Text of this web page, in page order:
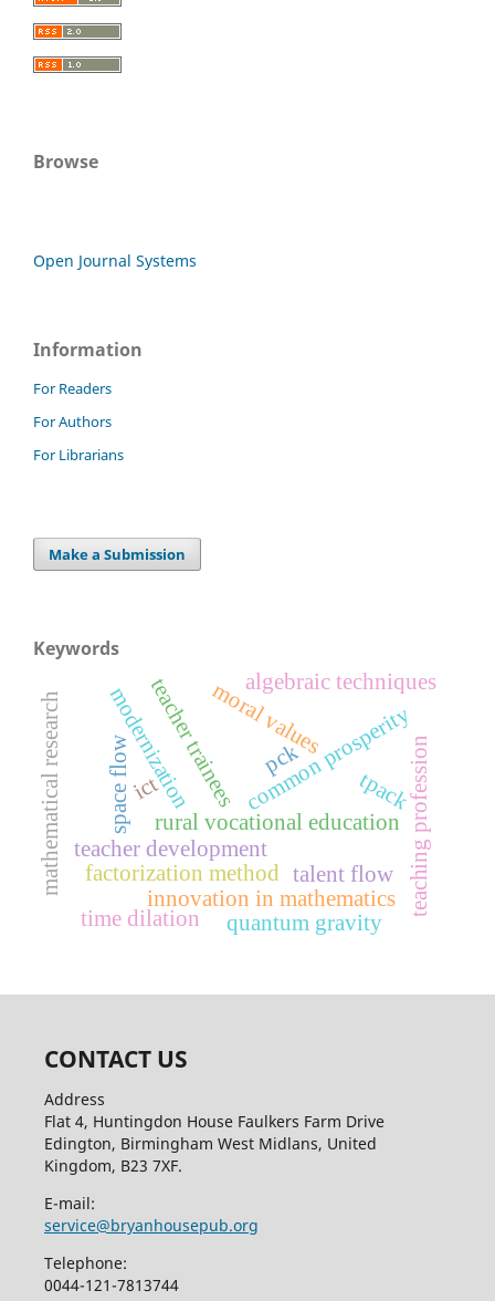
Browse
Open Journal Systems
Information
For Readers
For Authors
For Librarians
Make a Submission
Keywords
rural vocational education
modernization
teacher development
common prosperity
teacher traineesmoral values
teaching profession
factorization method
innovation in mathematics
algebraic techniques
mathematical research
time dilation
space flow
quantum gravity
talent flow
ict tpack
pck
CONTACT US
Address
Flat 4, Huntingdon House Faulkers Farm Drive
Edington, Birmingham West Midlans, United
Kingdom, B23 7XF.
E-mail:
service@bryanhousepub.org
Telephone:
0044-121-7813744